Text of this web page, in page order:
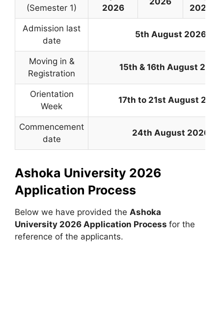
(Semester 1)
2026
2026
Admission last
date
5th August 2026
Moving in &
Registration
15th & 16th August
Orientation
Week
17th to 21st August
Commencement
date
24th August 2026
Ashoka University 2026
Application Process
Below we have provided the Ashoka
University 2026 Application Process for the
reference of the applicants.